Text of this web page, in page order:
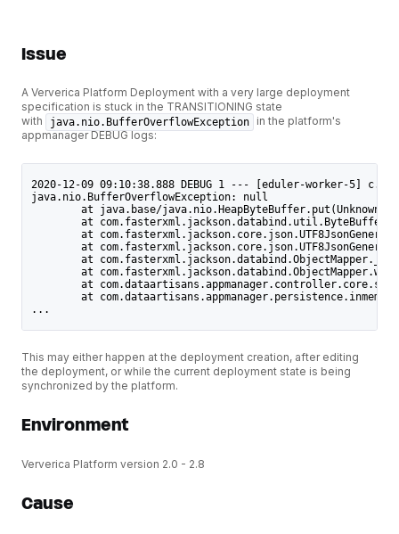
Issue
A Ververica Platform Deployment with a very large deployment
specification is stuck in the TRANSITIONING state
with
java.nio.BufferOverflowException
in the platform's
appmanager DEBUG logs:
2020-12-09 09:10:38.888 DEBUG 1 --- [eduler-worker-5]
java.nio.BufferOverflowException: null
at java.base/java.nio.HeapByteBuffer.put(Unknown
at
at
at
at
at
at
at
...
This may either happen at the deployment creation, after editing
the deployment, or while the current deployment state is being
synchronized by the platform.
Environment
Ververica Platform version 2.0 - 2.8
Cause